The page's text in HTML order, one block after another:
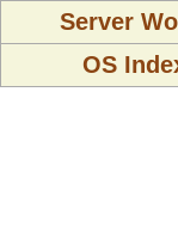
Server
OS